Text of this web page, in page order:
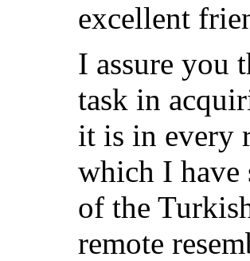
excellent
I assure you
task in
it is in every
which I have
of the
remote